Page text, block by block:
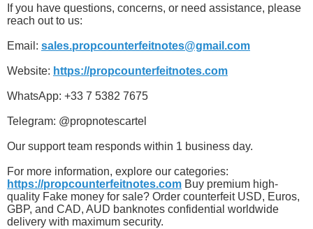
If you have questions, concerns, or need assistance, please
reach out to us:
Email: sales.propcounterfeitnotes@gmail.com
Website: https://propcounterfeitnotes.com
WhatsApp: +33 7 5382 7675
Telegram: @propnotescartel
Our support team responds within 1 business day.
For more information, explore our categories:
https://propcounterfeitnotes.com Buy premium high-
quality Fake money for sale? Order counterfeit USD, Euros,
GBP, and CAD, AUD banknotes confidential worldwide
delivery with maximum security.